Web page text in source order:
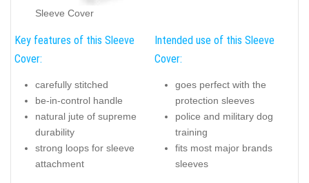
Sleeve Cover
Key features of this Sleeve
Cover:
carefully stitched
be-in-control handle
natural jute of supreme
durability
strong loops for sleeve
attachment
Intended use of this Sleeve
Cover:
goes perfect with the
protection sleeves
police and military dog
training
fits most major brands
sleeves